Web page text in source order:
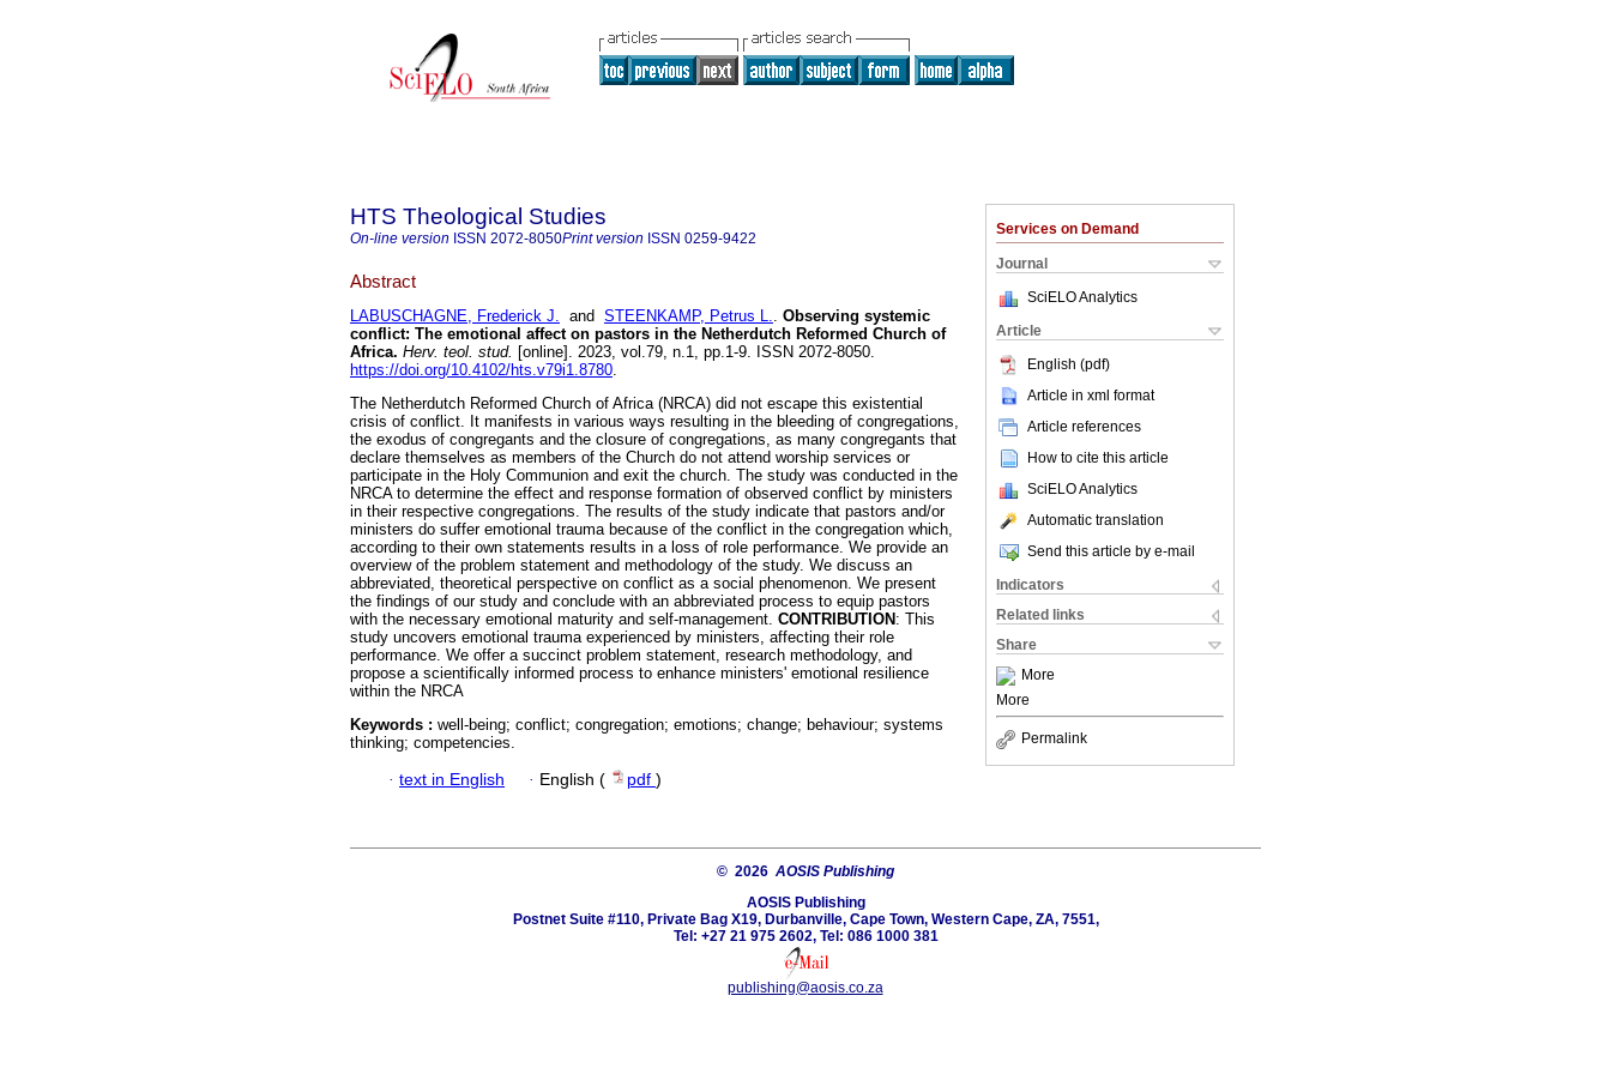
Services on Demand
Journal
SciELO Analytics
Article
English (pdf)
Article in xml format
Article references
How to cite this article
SciELO Analytics
Automatic translation
Send this article by e-mail
Indicators
Related links
Share
More
More
Permalink
HTS Theological Studies
On-line version ISSN 2072-8050Print version ISSN 0259-9422
Abstract
LABUSCHAGNE, Frederick J. and STEENKAMP, Petrus L.. Observing systemic
conflict: The emotional affect on pastors in the Netherdutch Reformed Church of
Africa. Herv. teol. stud. [online]. 2023, vol.79, n.1, pp.1-9. ISSN 2072-8050.
https://doi.org/10.4102/hts.v79i1.8780.
The Netherdutch Reformed Church of Africa (NRCA) did not escape this existential
crisis of conflict. It manifests in various ways resulting in the bleeding of congregations,
the exodus of congregants and the closure of congregations, as many congregants that
declare themselves as members of the Church do not attend worship services or
participate in the Holy Communion and exit the church. The study was conducted in the
NRCA to determine the effect and response formation of observed conflict by ministers
in their respective congregations. The results of the study indicate that pastors and/or
ministers do suffer emotional trauma because of the conflict in the congregation which,
according to their own statements results in a loss of role performance. We provide an
overview of the problem statement and methodology of the study. We discuss an
abbreviated, theoretical perspective on conflict as a social phenomenon. We present
the findings of our study and conclude with an abbreviated process to equip pastors
with the necessary emotional maturity and self-management. CONTRIBUTION : This
study uncovers emotional trauma experienced by ministers, affecting their role
performance. We offer a succinct problem statement, research methodology, and
propose a scientifically informed process to enhance ministers' emotional resilience
within the NRCA
Keywords : well-being; conflict; congregation; emotions; change; behaviour; systems
thinking; competencies.
· text in English · English ( pdf )
© 2026 AOSIS Publishing
AOSIS Publishing
Postnet Suite #110, Private Bag X19, Durbanville, Cape Town, Western Cape, ZA, 7551,
Tel: +27 21 975 2602, Tel: 086 1000 381
publishing@aosis.co.za